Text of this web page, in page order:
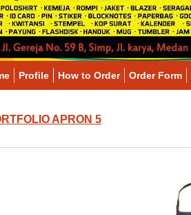
Profile How to Order Order Form
APRON 5